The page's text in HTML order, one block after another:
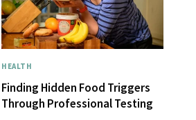
HEALTH
Finding Hidden Food Triggers
Through Professional Testing